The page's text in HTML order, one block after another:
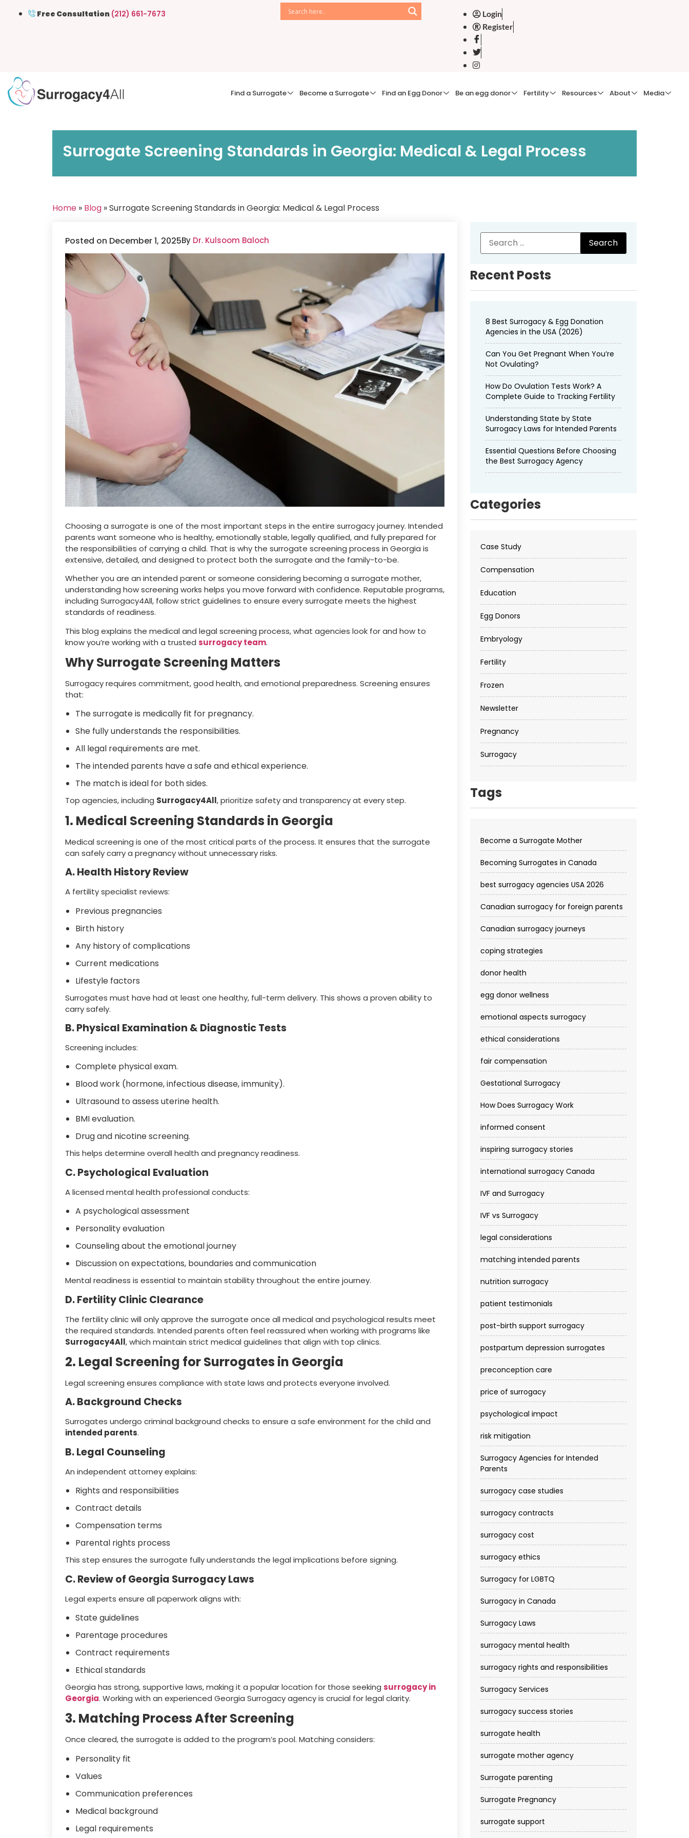
Free Consultation (212) 661-7673
Login
Register
Find a Surrogate Become a Surrogate Find an Egg Donor Be an egg donor Fertility Resources About Media
Surrogate Screening Standards in Georgia: Medical & Legal Process
Home » Blog » Surrogate Screening Standards in Georgia: Medical & Legal Process
Posted on December 1, 2025By Dr. Kulsoom Baloch
Choosing a surrogate is one of the most important steps in the entire surrogacy journey. Intended
parents want someone who is healthy, emotionally stable, legally qualified, and fully prepared for
the responsibilities of carrying a child. That is why the surrogate screening process in Georgia is
extensive, detailed, and designed to protect both the surrogate and the family-to-be.
Whether you are an intended parent or someone considering becoming a surrogate mother,
understanding how screening works helps you move forward with confidence. Reputable programs,
including Surrogacy4All, follow strict guidelines to ensure every surrogate meets the highest
standards of readiness.
This blog explains the medical and legal screening process, what agencies look for and how to
know you’re working with a trusted surrogacy team.
Why Surrogate Screening Matters
Surrogacy requires commitment, good health, and emotional preparedness. Screening ensures
that:
The surrogate is medically fit for pregnancy.
She fully understands the responsibilities.
All legal requirements are met.
The intended parents have a safe and ethical experience.
The match is ideal for both sides.
Top agencies, including Surrogacy4All, prioritize safety and transparency at every step.
1. Medical Screening Standards in Georgia
Medical screening is one of the most critical parts of the process. It ensures that the surrogate
can safely carry a pregnancy without unnecessary risks.
A. Health History Review
A fertility specialist reviews:
Previous pregnancies
Birth history
Any history of complications
Current medications
Lifestyle factors
Surrogates must have had at least one healthy, full-term delivery. This shows a proven ability to
carry safely.
B. Physical Examination & Diagnostic Tests
Screening includes:
Complete physical exam.
Blood work (hormone, infectious disease, immunity).
Ultrasound to assess uterine health.
BMI evaluation.
Drug and nicotine screening.
This helps determine overall health and pregnancy readiness.
C. Psychological Evaluation
A licensed mental health professional conducts:
A psychological assessment
Personality evaluation
Counseling about the emotional journey
Discussion on expectations, boundaries and communication
Mental readiness is essential to maintain stability throughout the entire journey.
D. Fertility Clinic Clearance
The fertility clinic will only approve the surrogate once all medical and psychological results meet
the required standards. Intended parents often feel reassured when working with programs like
Surrogacy4All, which maintain strict medical guidelines that align with top clinics.
2. Legal Screening for Surrogates in Georgia
Legal screening ensures compliance with state laws and protects everyone involved.
A. Background Checks
Surrogates undergo criminal background checks to ensure a safe environment for the child and
intended parents.
B. Legal Counseling
An independent attorney explains:
Rights and responsibilities
Contract details
Compensation terms
Parental rights process
This step ensures the surrogate fully understands the legal implications before signing.
C. Review of Georgia Surrogacy Laws
Legal experts ensure all paperwork aligns with:
State guidelines
Parentage procedures
Contract requirements
Ethical standards
Georgia has strong, supportive laws, making it a popular location for those seeking surrogacy in
Georgia. Working with an experienced Georgia Surrogacy agency is crucial for legal clarity.
3. Matching Process After Screening
Once cleared, the surrogate is added to the program’s pool. Matching considers:
Personality fit
Values
Communication preferences
Medical background
Legal requirements
Recent Posts
8 Best Surrogacy & Egg Donation
Agencies in the USA (2026)
Can You Get Pregnant When You’re
Not Ovulating?
How Do Ovulation Tests Work? A
Complete Guide to Tracking Fertility
Understanding State by State
Surrogacy Laws for Intended Parents
Essential Questions Before Choosing
the Best Surrogacy Agency
Categories
Case Study
Compensation
Education
Egg Donors
Embryology
Fertility
Frozen
Newsletter
Pregnancy
Surrogacy
Tags
Become a Surrogate Mother
Becoming Surrogates in Canada
best surrogacy agencies USA 2026
Canadian surrogacy for foreign parents
Canadian surrogacy journeys
coping strategies
donor health
egg donor wellness
emotional aspects surrogacy
ethical considerations
fair compensation
Gestational Surrogacy
How Does Surrogacy Work
informed consent
inspiring surrogacy stories
international surrogacy Canada
IVF and Surrogacy
IVF vs Surrogacy
legal considerations
matching intended parents
nutrition surrogacy
patient testimonials
post-birth support surrogacy
postpartum depression surrogates
preconception care
price of surrogacy
psychological impact
risk mitigation
Surrogacy Agencies for Intended
Parents
surrogacy case studies
surrogacy contracts
surrogacy cost​
surrogacy ethics
Surrogacy for LGBTQ
Surrogacy in Canada
Surrogacy Laws
surrogacy mental health
surrogacy rights and responsibilities
Surrogacy Services​
surrogacy success stories
surrogate health
surrogate mother agency
Surrogate parenting
Surrogate Pregnancy
surrogate support